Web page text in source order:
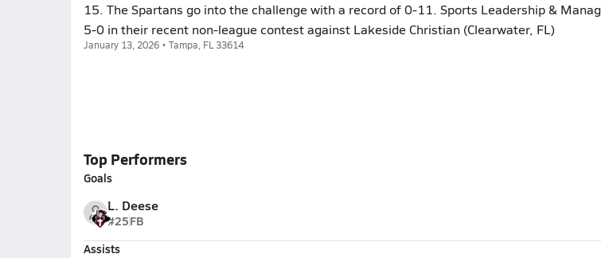
15. The Spartans go into the challenge with a record of 0-11. Sports Leadership &
5-0 in their recent non-league contest against Lakeside Christian (Clearwater, FL)
January 13, 2026 • Tampa, FL 33614
Top Performers
Goals
L. Deese
#25FB
Assists